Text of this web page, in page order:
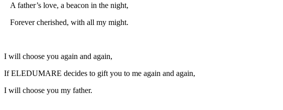
A father’s love, a beacon in the night,
Forever cherished, with all my might.
I will choose you again and again,
If ELEDUMARE decides to gift you to me again and again,
I will choose you my father.